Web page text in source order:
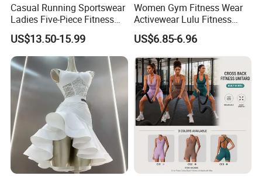
Casual Running Sportswear
Ladies Five-Piece Fitness
Yoga Suits
US$13.50-15.99
Women Gym Fitness Wear
Activewear Lulu Fitness
Pants Butt Lifting Yoga
Pants Breathable Cross
Waist Leggings
US$6.85-6.96